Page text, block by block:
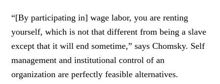
“[By participating in] wage labor, you are renting
yourself, which is not that different from being a slave
except that it will end sometime,” says Chomsky. Self
management and institutional control of an
organization are perfectly feasible alternatives.